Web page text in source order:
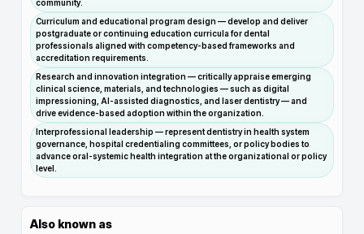
community.
Curriculum and educational program design — develop and deliver
postgraduate or continuing education curricula for dental
professionals aligned with competency-based frameworks and
accreditation requirements.
Research and innovation integration — critically appraise emerging
clinical science, materials, and technologies — such as digital
impressioning, AI-assisted diagnostics, and laser dentistry — and
drive evidence-based adoption within the organization.
Interprofessional leadership — represent dentistry in health system
governance, hospital credentialing committees, or policy bodies to
advance oral-systemic health integration at the organizational or policy
level.
Also known as